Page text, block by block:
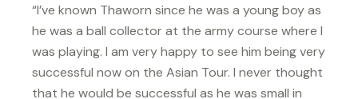
“I’ve known Thaworn since he was a young boy as
he was a ball collector at the army course where I
was playing. I am very happy to see him being very
successful now on the Asian Tour. I never thought
that he would be successful as he was small in